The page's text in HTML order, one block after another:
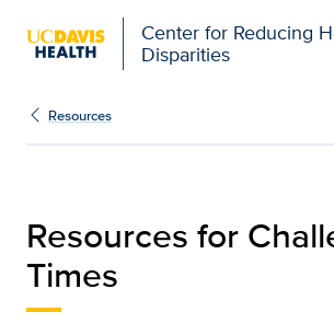
Center for Reducing
Disparities
Resources for
Resources
Resources for
Times